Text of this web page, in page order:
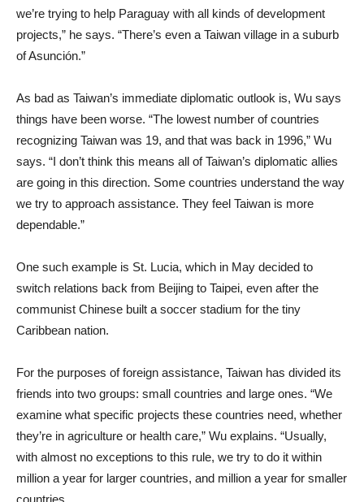
we’re trying to help Paraguay with all kinds of development
projects,” he says. “There’s even a Taiwan village in a suburb
of Asunción.”
As bad as Taiwan’s immediate diplomatic outlook is, Wu says
things have been worse. “The lowest number of countries
recognizing Taiwan was 19, and that was back in 1996,” Wu
says. “I don’t think this means all of Taiwan’s diplomatic allies
are going in this direction. Some countries understand the way
we try to approach assistance. They feel Taiwan is more
dependable.”
One such example is St. Lucia, which in May decided to
switch relations back from Beijing to Taipei, even after the
communist Chinese built a soccer stadium for the tiny
Caribbean nation.
For the purposes of foreign assistance, Taiwan has divided its
friends into two groups: small countries and large ones. “We
examine what specific projects these countries need, whether
they’re in agriculture or health care,” Wu explains. “Usually,
with almost no exceptions to this rule, we try to do it within
million a year for larger countries, and million a year for smaller
countries.